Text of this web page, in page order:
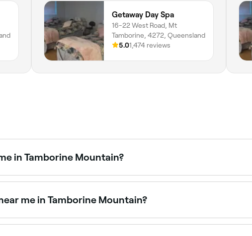
Getaway Day Spa
16-22 West Road, Mt
Tamborine, 4272, Queensland
5.01,474 reviews
in Tamborine Mountain?
in Tamborine Mountain is to use Fresha. Enter your suburb
me in Tamborine Mountain?
services at waxing salons across Tamborine Mountain.